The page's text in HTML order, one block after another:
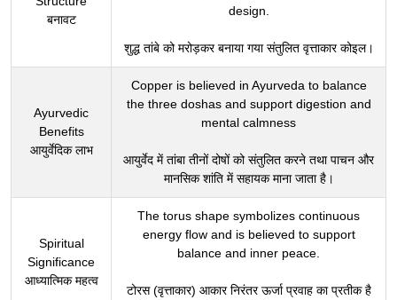
बनावट
design.
शुद्ध तांबे को मरोड़कर बनाया गया संतुलित वृत्ताकार कोइल।
Ayurvedic
Benefits
आयुर्वेदिक लाभ
Copper is believed in Ayurveda to balance
the three doshas and support digestion and
mental calmness
आयुर्वेद में तांबा तीनों दोषों को संतुलित करने तथा पाचन और
मानसिक शांति में सहायक माना जाता है।
Spiritual
Significance
आध्यात्मिक महत्व
The torus shape symbolizes continuous
energy flow and is believed to support
balance and inner peace.
टोरस (वृत्ताकार) आकार निरंतर ऊर्जा प्रवाह का प्रतीक है